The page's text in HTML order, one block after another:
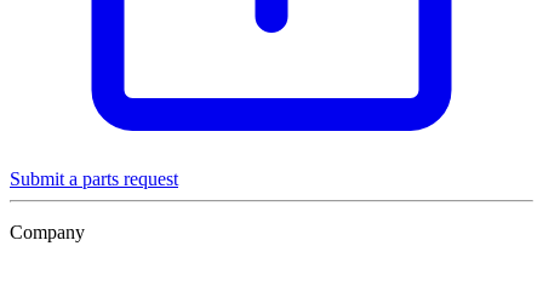
Submit a parts request
Company